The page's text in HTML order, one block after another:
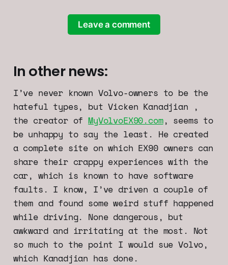
Leave a comment
In other news:
I’ve never known Volvo-owners to be the
hateful types, but Vicken Kanadjian ,
the creator ofMyVolvoEX90.com, seems to
be unhappy to say the least. He created
a complete site on which EX90 owners can
share their crappy experiences with the
car, which is known to have software
faults. I know, I’ve driven a couple of
them and found some weird stuff happened
while driving. None dangerous, but
awkward and irritating at the most. Not
so much to the point I would sue Volvo,
which Kanadjian has done.